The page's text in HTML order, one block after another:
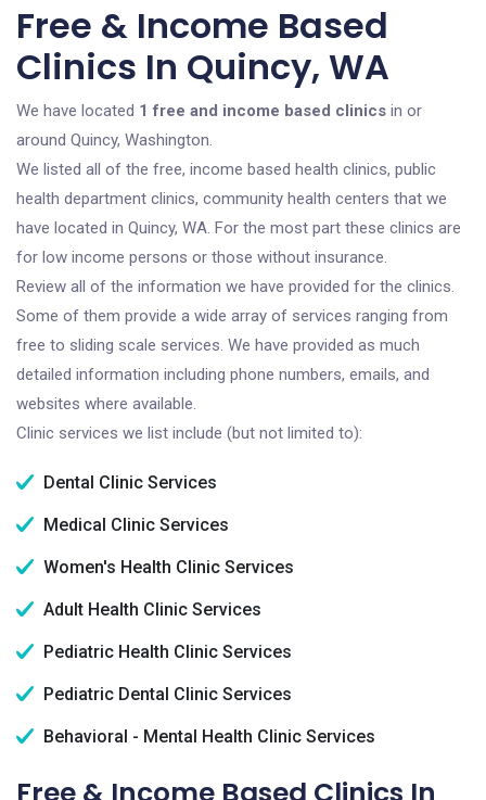
Free & Income Based
Clinics In Quincy, WA
We have located 1 free and income based clinics in or
around Quincy, Washington.
We listed all of the free, income based health clinics, public
health department clinics, community health centers that we
have located in Quincy, WA. For the most part these clinics are
for low income persons or those without insurance.
Review all of the information we have provided for the clinics.
Some of them provide a wide array of services ranging from
free to sliding scale services. We have provided as much
detailed information including phone numbers, emails, and
websites where available.
Clinic services we list include (but not limited to):
Dental Clinic Services
Medical Clinic Services
Women's Health Clinic Services
Adult Health Clinic Services
Pediatric Health Clinic Services
Pediatric Dental Clinic Services
Behavioral - Mental Health Clinic Services